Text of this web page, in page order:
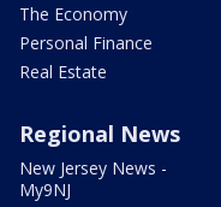
The Economy
Personal Finance
Real Estate
Regional News
New Jersey News -
My9NJ